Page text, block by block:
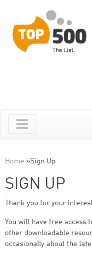
Home »Sign Up
SIGN UP
Thank you for your
You will have free access
other downloadable
occasionally about the